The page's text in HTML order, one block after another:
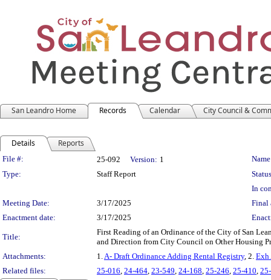
San Leandro Home Records Calendar City Council &
Details Reports
Legislation Details
File #: 25-092 Version: 1
Type:
Staff Report
In
Meeting Date:
3/17/2025
Final
Enactment date:
3/17/2025
Title:
First Reading of an Ordinance of the City of San
and Direction from City Council on Other Housing
Attachments:
1.A- Draft Ordinance Adding Rental Registry, 2. Exh
Related files:
25-016, 24-464, 23-549, 24-168, 25-246, 25-410,